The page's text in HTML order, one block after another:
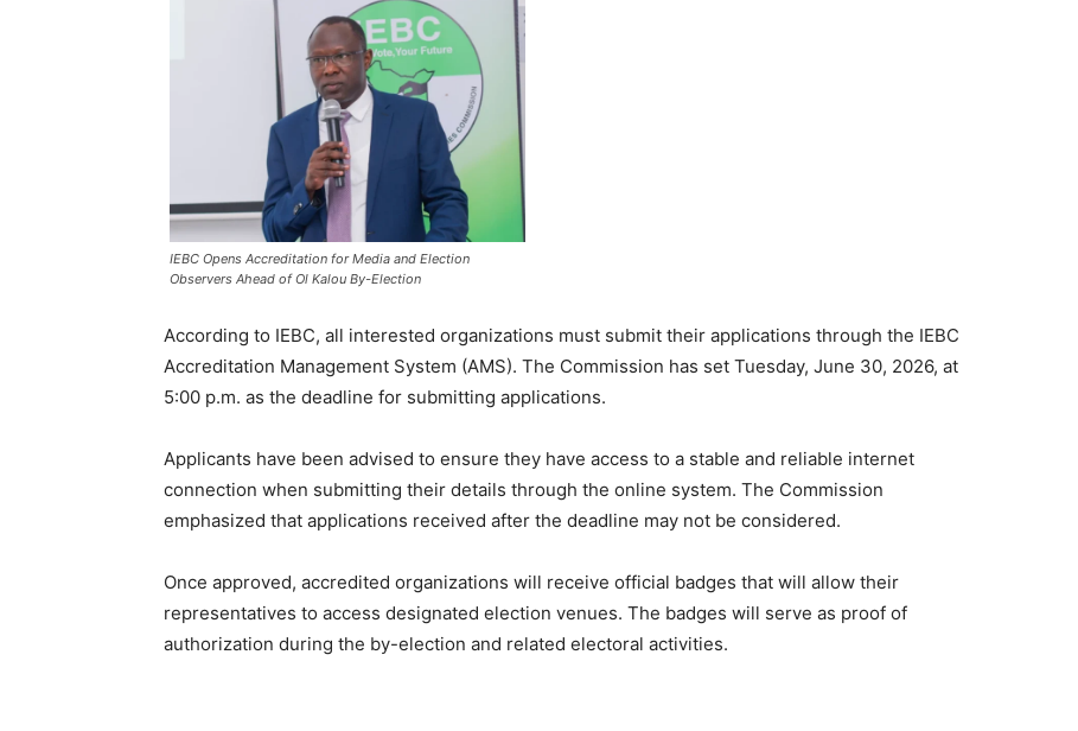
IEBC Opens Accreditation for Media and Election
Observers Ahead of Ol Kalou By-Election
According to IEBC, all interested organizations must submit their applications through the IEBC
Accreditation Management System (AMS). The Commission has set Tuesday, June 30, 2026, at
5:00 p.m. as the deadline for submitting applications.
Applicants have been advised to ensure they have access to a stable and reliable internet
connection when submitting their details through the online system. The Commission
emphasized that applications received after the deadline may not be considered.
Once approved, accredited organizations will receive official badges that will allow their
representatives to access designated election venues. The badges will serve as proof of
authorization during the by-election and related electoral activities.